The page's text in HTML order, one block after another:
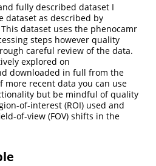
fully described dataset I
dataset as described by
dataset uses the phenocamr
steps however quality
careful review of the data.
explored on
downloaded in full from the
more recent data you can use
but be mindful of quality
of-interest (ROI) used and
of-view (FOV) shifts in the